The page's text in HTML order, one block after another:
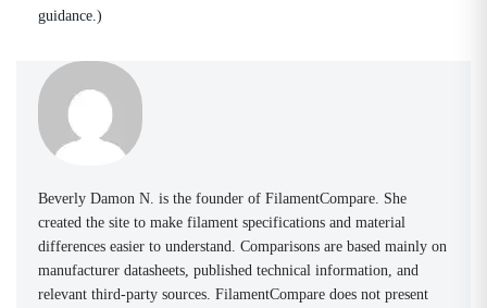
guidance.)
Beverly Damon N. is the founder of FilamentCompare. She
created the site to make filament specifications and material
differences easier to understand. Comparisons are based mainly on
manufacturer datasheets, published technical information, and
relevant third-party sources. FilamentCompare does not present